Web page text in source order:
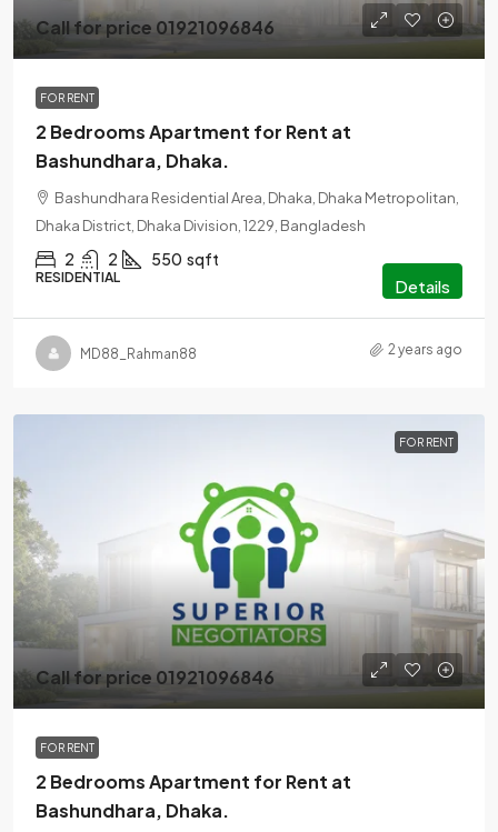
Call for price 01921096846
FOR RENT
2 Bedrooms Apartment for Rent at
Bashundhara, Dhaka.
Bashundhara Residential Area, Dhaka, Dhaka Metropolitan,
Dhaka District, Dhaka Division, 1229, Bangladesh
2 2 550 sqft
RESIDENTIAL Details
MD88_Rahman88 2 years ago
FOR RENT
Call for price 01921096846
FOR RENT
2 Bedrooms Apartment for Rent at
Bashundhara, Dhaka.